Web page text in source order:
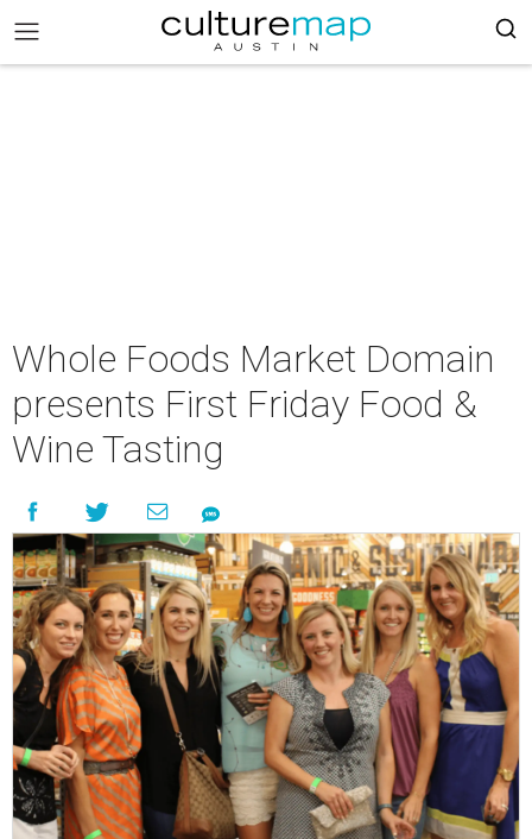
Whole Foods Market Domain
presents First Friday Food &
Wine Tasting